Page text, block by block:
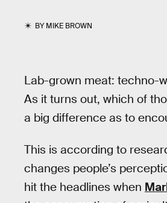
BYMIKE BROWN
Lab-grown meat: techno-
As it turns out, which of
a big difference as to
This is according to
changes people’s
hit the headlines when